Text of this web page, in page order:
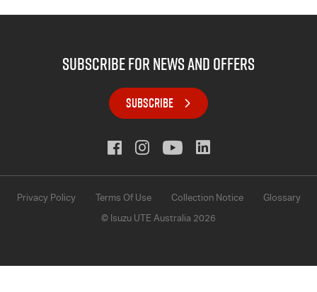
subscribe for news and offers
SUBSCRIBE
Privacy Policy Terms Of Use Collection Notice Glossary
© Isuzu UTE Australia 2026